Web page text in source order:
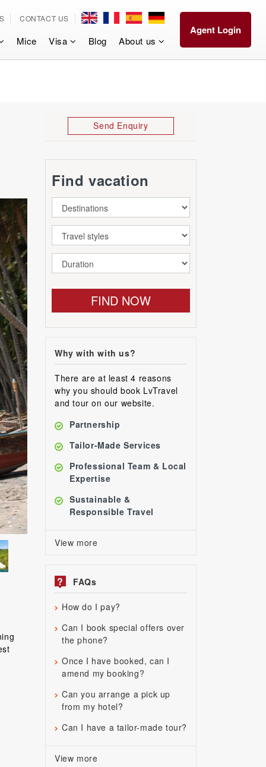
CONTACT US
Mice Visa Blog About us
Agent Login
Send Enquiry
Find vacation
FIND NOW
Why with with us?
There are at least 4 reasons
why you should book LvTravel
and tour on our website.
Partnership
Tailor-Made Services
Professional Team & Local
Expertise
Sustainable &
Responsible Travel
View more
? FAQs
How do I pay?
Can I book special offers over
the phone?
Once I have booked, can I
amend my booking?
Can you arrange a pick up
from my hotel?
Can I have a tailor-made tour?
View more